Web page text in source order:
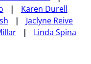
Karen Durell
Jaclyne Reive
Linda Spina